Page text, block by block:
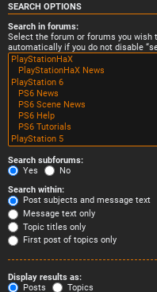
SEARCH OPTIONS
Search in forums:
Select the forum or forums you wish
automatically if you do not disable
Search subforums:
Yes
No
Search within:
Post subjects and message text
Message text only
Topic titles only
First post of topics only
Display results as:
Posts
Topics